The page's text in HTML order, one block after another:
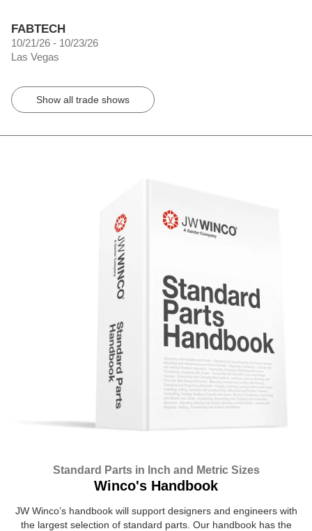
FABTECH
10/21/26 - 10/23/26
Las Vegas
Show all trade shows
Standard Parts in Inch and Metric Sizes
Winco's Handbook
JW Winco’s handbook will support designers and engineers with
the largest selection of standard parts. Our handbook has the